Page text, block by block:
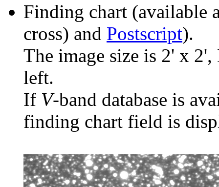
Finding chart (available
cross) and Postscript).
The image size is 2' x
left.
If V-band database is
finding chart field is